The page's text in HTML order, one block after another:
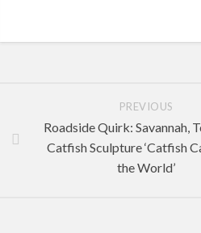
PREVIOUS
Roadside Quirk: Savannah,
Catfish Sculpture ‘Catfish
the World’